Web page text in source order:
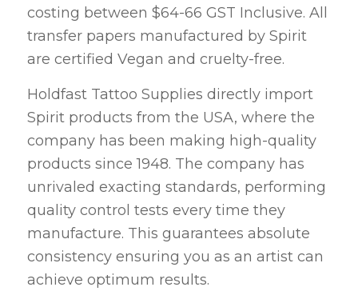
costing between $64-66 GST Inclusive. All
transfer papers manufactured by Spirit
are certified Vegan and cruelty-free.
Holdfast Tattoo Supplies directly import
Spirit products from the USA, where the
company has been making high-quality
products since 1948. The company has
unrivaled exacting standards, performing
quality control tests every time they
manufacture. This guarantees absolute
consistency ensuring you as an artist can
achieve optimum results.